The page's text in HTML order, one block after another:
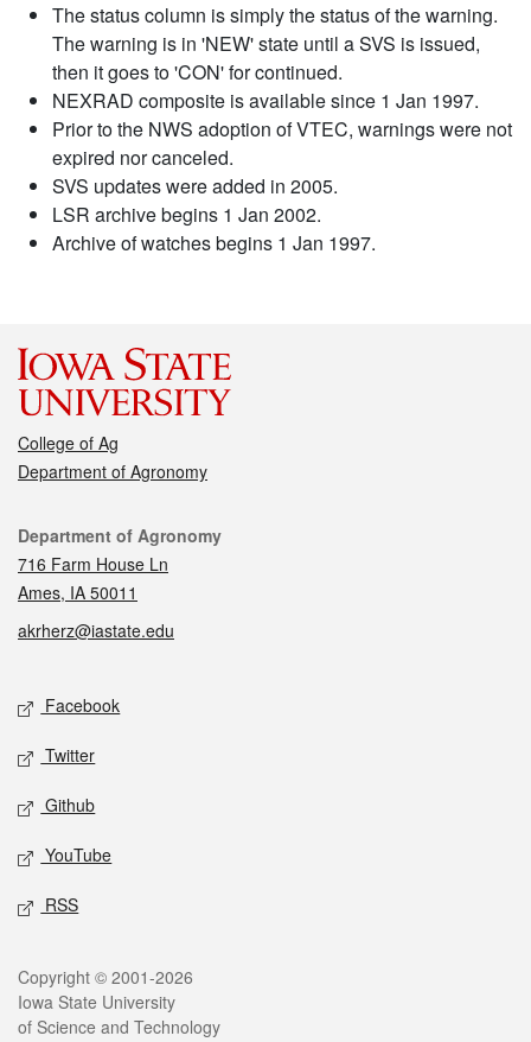
The status column is simply the status of the warning.
The warning is in 'NEW' state until a SVS is issued,
then it goes to 'CON' for continued.
NEXRAD composite is available since 1 Jan 1997.
Prior to the NWS adoption of VTEC, warnings were not
expired nor canceled.
SVS updates were added in 2005.
LSR archive begins 1 Jan 2002.
Archive of watches begins 1 Jan 1997.
College of Ag
Department of Agronomy
Contact
Department of Agronomy
716 Farm House Ln
Ames, IA 50011
akrherz@iastate.edu
Social media
Facebook
Twitter
Github
YouTube
RSS
Legal
Copyright © 2001-2026
Iowa State University
of Science and Technology